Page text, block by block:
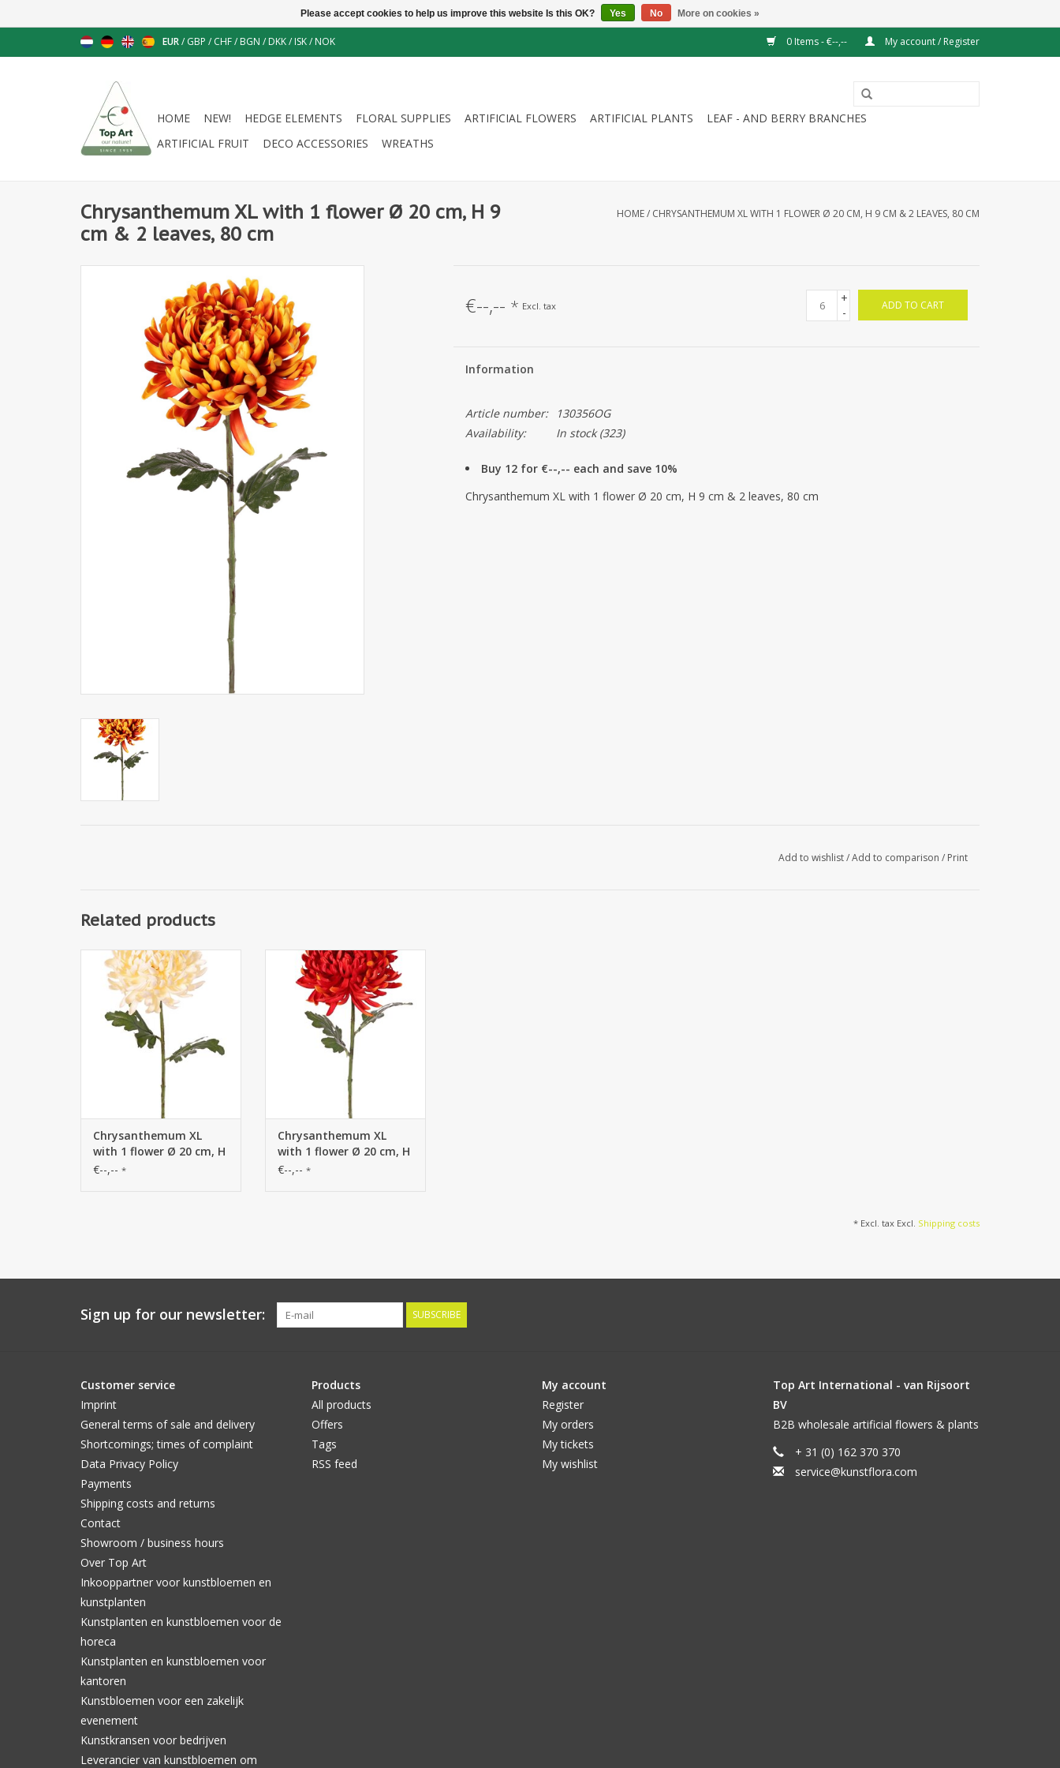
EUR/ GBP / CHF/ BGN / DKK/ ISK/ NOK 0 Items - €--,-- My account / Register
HOME NEW! HEDGE ELEMENTS FLORAL SUPPLIES ARTIFICIAL FLOWERS ARTIFICIAL PLANTS
LEAF - AND BERRY BRANCHES
ARTIFICIAL FRUIT
DECO ACCESSORIES WREATHS
Chrysanthemum XL with 1 flower Ø 20 cm, H 9
cm & 2 leaves, 80 cm
HOME/ CHRYSANTHEMUM XL WITH 1 FLOWER Ø 20 CM, H 9 CM & 2 LEAVES, 80 CM
€--,-- * Excl. tax
+
-
ADD TO CART
Information
Article number:
130356OG
Availability:
In stock(323)
Buy 12 for €--,-- each and save 10%
Chrysanthemum XL with 1 flower Ø 20 cm, H 9 cm & 2 leaves, 80 cm
Add to wishlist/Add to comparison / Print
Related products
130356CR - Chrysanthemum XL
with 1 flower Ø 20 cm, H 9 cm &
2 leaves, 80 cm
Chrysanthemum XL
with 1 flower Ø 20 cm, H
9 cm & 2 leaves, 80 cm
€--,-- *
130356FO - Chrysanthemum XL
with 1 flower Ø 20 cm, H 9 cm &
2 leaves, 80 cm
Chrysanthemum XL
with 1 flower Ø 20 cm, H
9 cm & 2 leaves, 80 cm
€--,-- *
* Excl. tax Excl. Shipping costs
Sign up for our newsletter: SUBSCRIBE
Customer service
Imprint
General terms of sale and delivery
Shortcomings; times of complaint
Data Privacy Policy
Payments
Shipping costs and returns
Contact
Showroom / business hours
Over Top Art
Inkooppartner voor kunstbloemen en
kunstplanten
Kunstplanten en kunstbloemen voor de
horeca
Kunstplanten en kunstbloemen voor
kantoren
Kunstbloemen voor een zakelijk
evenement
Kunstkransen voor bedrijven
Leverancier van kunstbloemen om
Products
All products
Offers
Tags
RSS feed
My account
Register
My orders
My tickets
My wishlist
Top Art International - van Rijsoort
BV
B2B wholesale artificial flowers & plants
+ 31 (0) 162 370 370
service@kunstflora.com
Please accept cookies to help us improve this website Is this OK? Yes No More on cookies »